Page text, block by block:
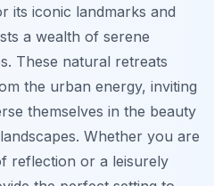
its iconic landmarks and
a wealth of serene
These natural retreats
the urban energy, inviting
themselves in the beauty
Whether you are
reflection or a leisurely